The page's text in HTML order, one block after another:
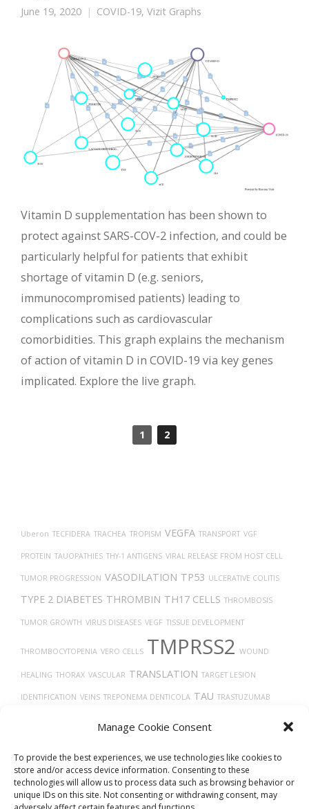
Manage Cookie Consent
To provide the best experiences, we use technologies like cookies to
store and/or access device information. Consenting to these
technologies will allow us to process data such as browsing behavior or
unique IDs on this site. Not consenting or withdrawing consent, may
June 19, 2020 COVID-19, Vizit Graphs
Vitamin D supplementation has been shown to
protect against SARS-COV-2 infection, and could be
particularly helpful for patients that exhibit
shortage of vitamin D (e.g. seniors,
immunocompromised patients) leading to
complications such as cardiovascular
comorbidities. This graph explains the mechanism
of action of vitamin D in COVID-19 via key genes
implicated. Explore the live graph.
1 2
Uberon TECFIDERA TRACHEA TROPISM VEGFA TRANSPORT VGF
PROTEIN TAUOPATHIES THY-1 ANTIGENS VIRAL RELEASE FROM HOST CELL
TUMOR PROGRESSION VASODILATION TP53 ULCERATIVE COLITIS
TYPE 2 DIABETES THROMBIN TH17 CELLS THROMBOSIS
TUMOR GROWTH VIRUS DISEASES VEGF TISSUE DEVELOPMENT
THROMBOCYTOPENIA VERO CELLS TMPRSS2 WOUND
HEALING THORAX VASCULAR TRANSLATION TARGET LESION
IDENTIFICATION VEINS TREPONEMA DENTICOLA TAU TRASTUZUMAB